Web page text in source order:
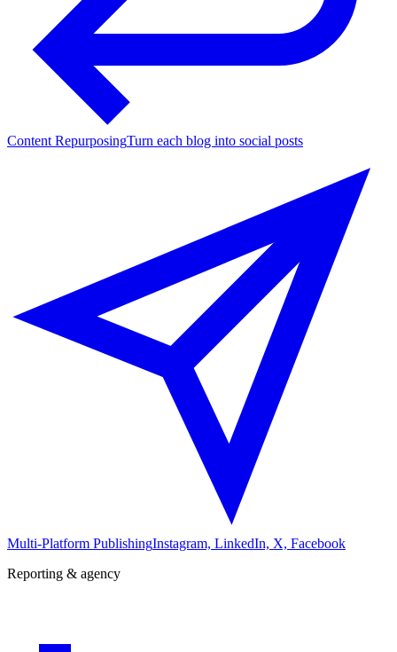
Content RepurposingTurn each blog into social posts
Multi-Platform PublishingInstagram, LinkedIn, X, Facebook
Reporting & agency